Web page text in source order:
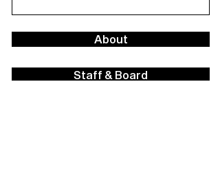
About
Staff & Board